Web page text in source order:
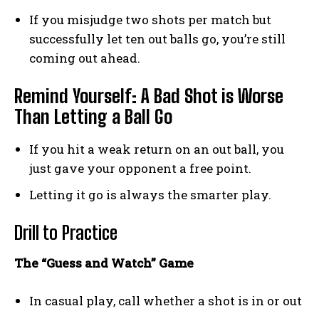
If you misjudge two shots per match but
successfully let ten out balls go, you’re still
coming out ahead.
Remind Yourself: A Bad Shot is Worse
Than Letting a Ball Go
If you hit a weak return on an out ball, you
just gave your opponent a free point.
Letting it go is always the smarter play.
Drill to Practice
The “Guess and Watch” Game
In casual play, call whether a shot is in or out